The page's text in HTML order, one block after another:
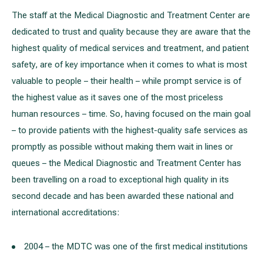
The staff at the Medical Diagnostic and Treatment Center are
dedicated to trust and quality because they are aware that the
highest quality of medical services and treatment, and patient
safety, are of key importance when it comes to what is most
valuable to people – their health – while prompt service is of
the highest value as it saves one of the most priceless
human resources – time. So, having focused on the main goal
– to provide patients with the highest-quality safe services as
promptly as possible without making them wait in lines or
queues – the Medical Diagnostic and Treatment Center has
been travelling on a road to exceptional high quality in its
second decade and has been awarded these national and
international accreditations:
2004 – the MDTC was one of the first medical institutions